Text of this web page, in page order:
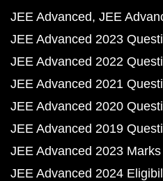
JEE Advanced JEE
JEE Advanced 2023
JEE Advanced 2022
JEE Advanced 2021
JEE Advanced 2020
JEE Advanced 2019
JEE Advanced 2023
JEE Advanced 2024